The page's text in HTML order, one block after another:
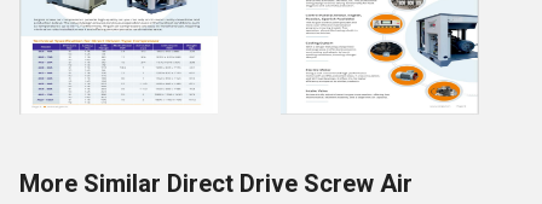
More Similar Direct Drive Screw Air